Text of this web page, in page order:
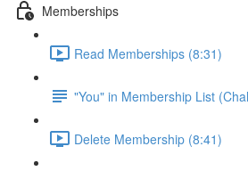
Memberships
Read Memberships (8:31)
"You" in Membership List
Delete Membership (8:41)